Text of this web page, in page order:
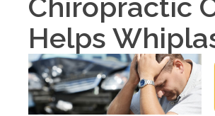
Chiropractic
Helps